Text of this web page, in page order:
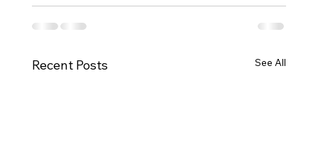
Recent Posts See All